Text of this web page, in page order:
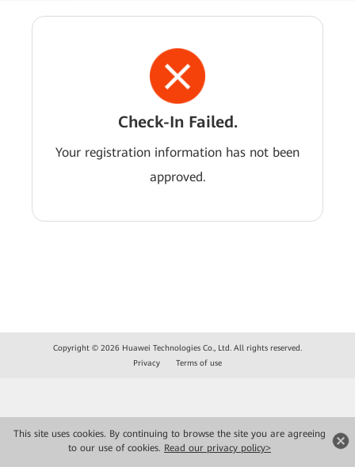
This site uses cookies. By continuing to browse the site you are agreeing
to our use of cookies. Read our privacy policy>
Check-In Failed.
Your registration information has not been
approved.
Copyright © 2026 Huawei Technologies Co., Ltd. All rights reserved.
Privacy
Terms of use